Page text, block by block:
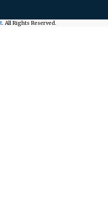
. All Rights Reserved.